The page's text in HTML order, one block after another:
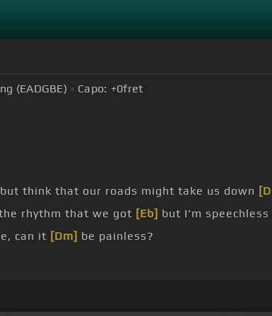
(EADGBE) Capo: +0fret
think that our roads might take us down
rhythm that we got [Eb] but I'm speechless
can it [Dm] be painless?